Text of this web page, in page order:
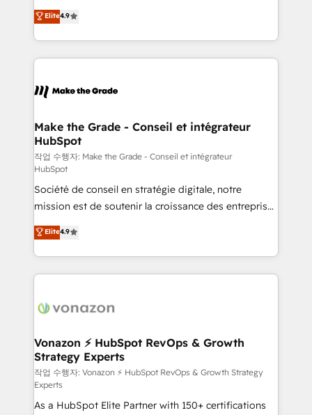
growth • Create content and videos that attract
buyers • Use AI to scale smarter Our coaching-led
lasts. So if you're ready to become the most trusted
voice in your market, let’s talk.
clients, un ROI mesurable. Notre mission : faire de
HubSpot un vrai levier de performance pour votre
organisation. Cela passe par la compréhension de
vos processus, la fiabilisation de vos données et
la plateforme. Nos domaines d'intervention : -
& reprise de données - Stratégie RevOps &
alignement Marketing / Sales - Data, reporting &
tableaux de bord - Onboarding, audit &
optimisation - Intégrations métiers (ERP, téléphonie,
e-commerce) - Formation & accompagnement au
changement Nous intervenons auprès des PME, ETI
et grandes entreprises en France et à l'international,
dans des secteurs variés : SaaS, immobilier,
industrie, éducation, banque & assurance, transport
& logistique.
Elite4.9
Make the Grade - Conseil et intégrateur
HubSpot
작업 수행자: Make the Grade - Conseil et intégrateur
HubSpot
Société de conseil en stratégie digitale, notre
mission est de soutenir la croissance des entreprises
B2B à travers l’acquisition de nouveaux clients,
l'intégration CRM et le développement des revenus
auprès de vos comptes existants. En France et à
l'international, nous travaillons avec des ETI
delà d’une simple transformation digitale et des
➤ L’intégration de CRM et de méthodologie RevOps
pour aligner les équipes marketing, commerciales et
support client (data migration, synchronisation API,
audit et maintenance) ➤ La création de sites internet
de conversion qui transforment les visiteurs en
Elite4.9
Vonazon ⚡ HubSpot RevOps & Growth
Strategy Experts
작업 수행자: Vonazon ⚡ HubSpot RevOps & Growth Strategy
Experts
As a HubSpot Elite Partner with 150+ certifications